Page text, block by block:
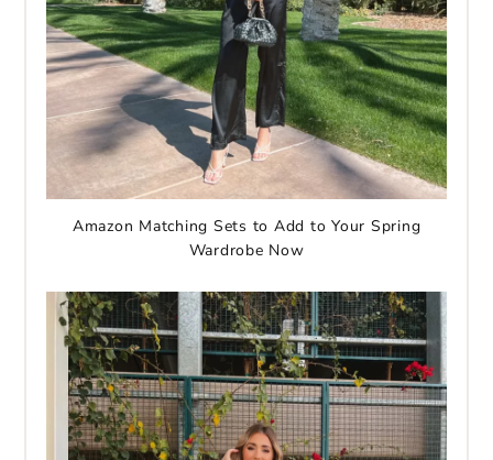
Amazon Matching Sets to Add to Your Spring
Wardrobe Now